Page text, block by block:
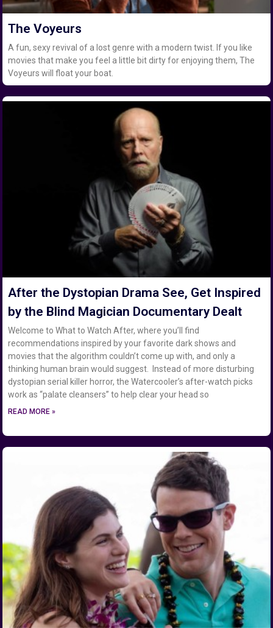
The Voyeurs
A fun, sexy revival of a lost genre with a modern twist. If you like
movies that make you feel a little bit dirty for enjoying them, The
Voyeurs will float your boat.
After the Dystopian Drama See, Get Inspired
by the Blind Magician Documentary Dealt
Welcome to What to Watch After, where you’ll find
recommendations inspired by your favorite dark shows and
movies that the algorithm couldn’t come up with, and only a
thinking human brain would suggest. Instead of more disturbing
dystopian serial killer horror, the Watercooler’s after-watch picks
work as “palate cleansers” to help clear your head so
READ MORE »